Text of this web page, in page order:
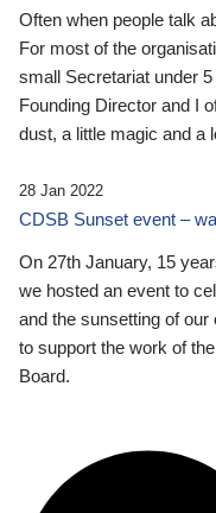
Often when people talk
For most of the
small Secretariat under
Founding Director and I
dust, a little magic and a
28 Jan 2022
CDSB Sunset event –
On 27th January, 15
we hosted an event to
and the sunsetting of
to support the work of
Board.